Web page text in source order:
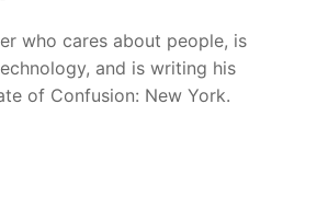
who cares about people, is
and is writing his
of Confusion: New York.